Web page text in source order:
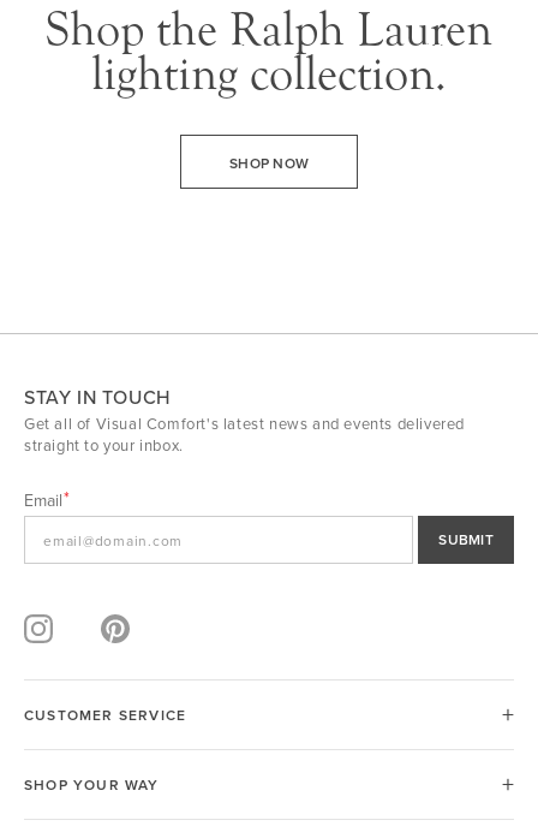
Shop the Ralph Lauren
lighting collection.
SHOP NOW
STAY IN TOUCH
Get all of Visual Comfort's latest news and events delivered
straight to your inbox.
Email
SUBMIT
CUSTOMER SERVICE
SHOP YOUR WAY